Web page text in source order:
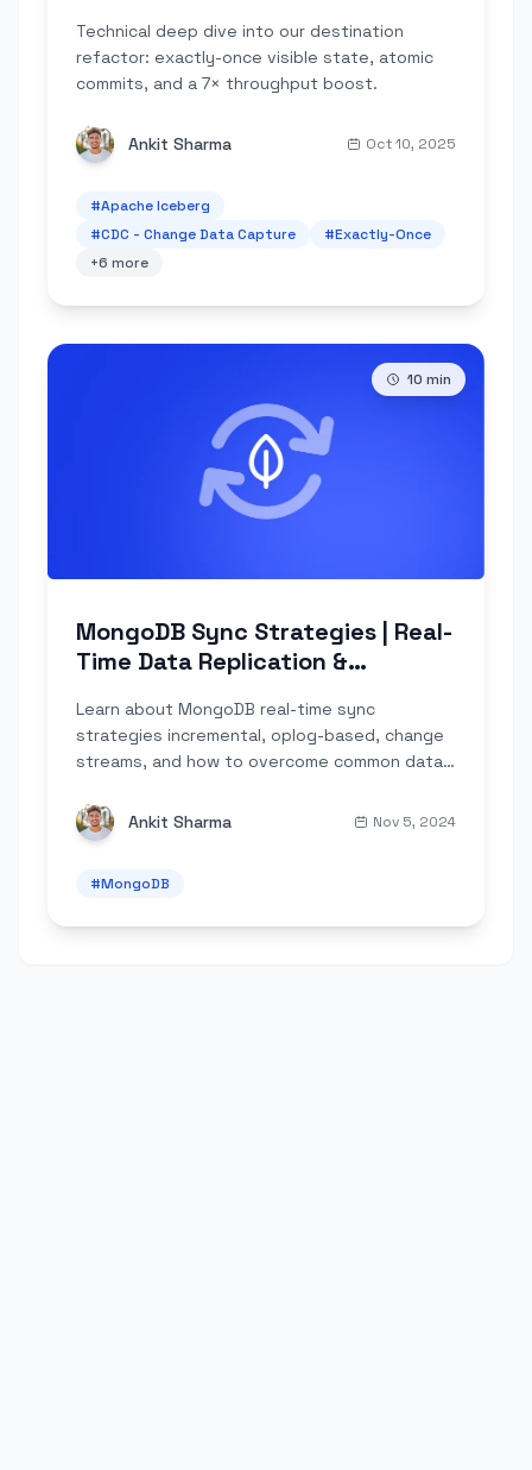
Technical deep dive into our destination
refactor: exactly-once visible state, atomic
commits, and a 7× throughput boost.
Ankit Sharma Oct 10, 2025
#Apache Iceberg
#CDC - Change Data Capture #Exactly-Once
+6 more
10 min
MongoDB Sync Strategies | Real-
Time Data Replication &
Learn about MongoDB real-time sync
strategies incremental, oplog-based, change
streams, and how to overcome common data
Ankit Sharma
Nov 5, 2024
#MongoDB